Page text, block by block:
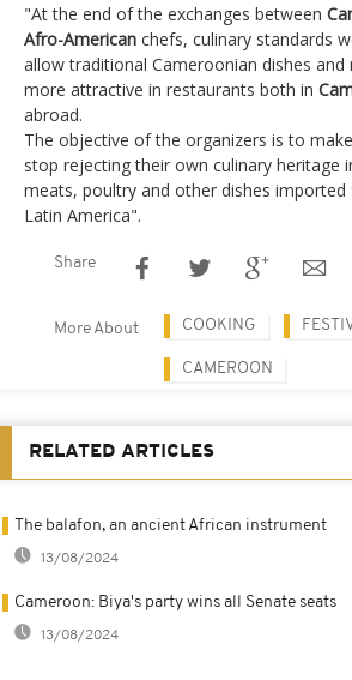
"At the end of the exchanges between
Afro-American chefs, culinary standards
allow traditional Cameroonian dishes and
more attractive in restaurants both in
abroad.
The objective of the organizers is to
stop rejecting their own culinary heritage
meats, poultry and other dishes
Latin America".
Share
More About COOKING
CAMEROON
RELATED ARTICLES
The balafon, an ancient African instrument
13/08/2024
Cameroon: Biya's party wins all Senate seats
13/08/2024